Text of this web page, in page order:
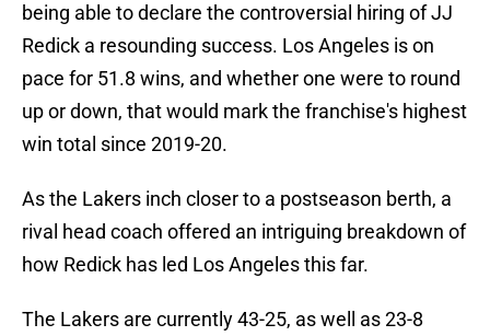
being able to declare the controversial hiring of JJ
Redick a resounding success. Los Angeles is on
pace for 51.8 wins, and whether one were to round
up or down, that would mark the franchise's highest
win total since 2019-20.
As the Lakers inch closer to a postseason berth, a
rival head coach offered an intriguing breakdown of
how Redick has led Los Angeles this far.
The Lakers are currently 43-25, as well as 23-8